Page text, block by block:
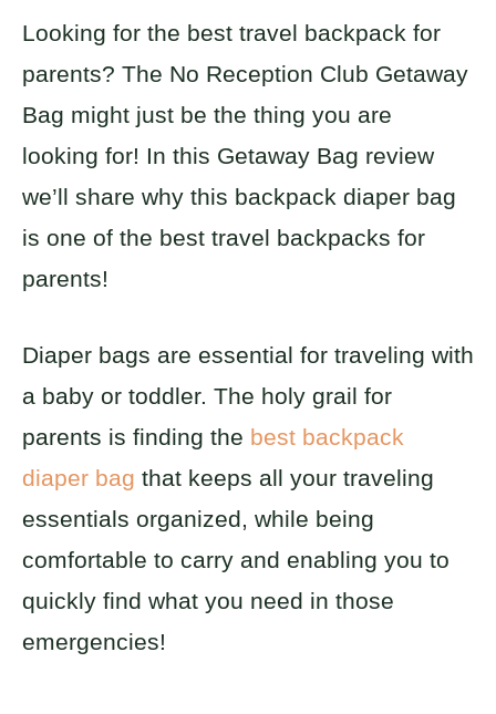
Looking for the best travel backpack for
parents? The No Reception Club Getaway
Bag might just be the thing you are
looking for! In this Getaway Bag review
we’ll share why this backpack diaper bag
is one of the best travel backpacks for
parents!
Diaper bags are essential for traveling with
a baby or toddler. The holy grail for
parents is finding the best backpack
diaper bag that keeps all your traveling
essentials organized, while being
comfortable to carry and enabling you to
quickly find what you need in those
emergencies!